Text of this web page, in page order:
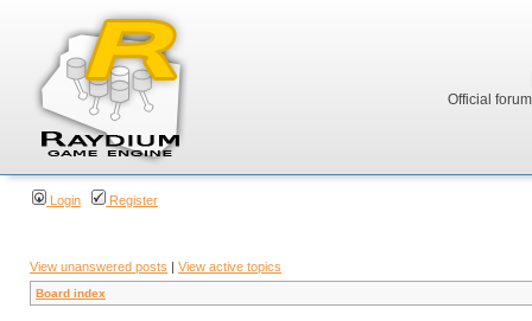
Official
Login Register
View unanswered posts | View active topics
Board index